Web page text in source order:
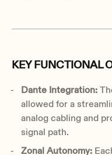
KEY FUNCTIONAL
Dante Integration:
allowed for a
analog cabling and
signal path.
Zonal Autonomy: